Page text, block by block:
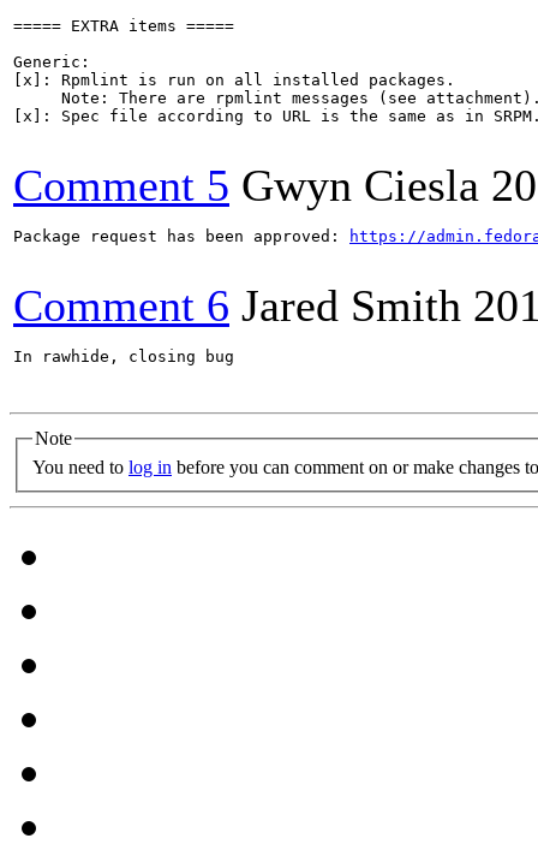
===== EXTRA items =====
Generic:
[x]: Rpmlint is run on all installed packages.
Note: There are rpmlint messages (see
[x]: Spec file according to URL is the same as in
Comment 5 Gwyn Ciesla
Package request has been approved: https://
Comment 6 Jared Smith
In rawhide, closing bug
Note
You need to log in before you can comment on or make changes